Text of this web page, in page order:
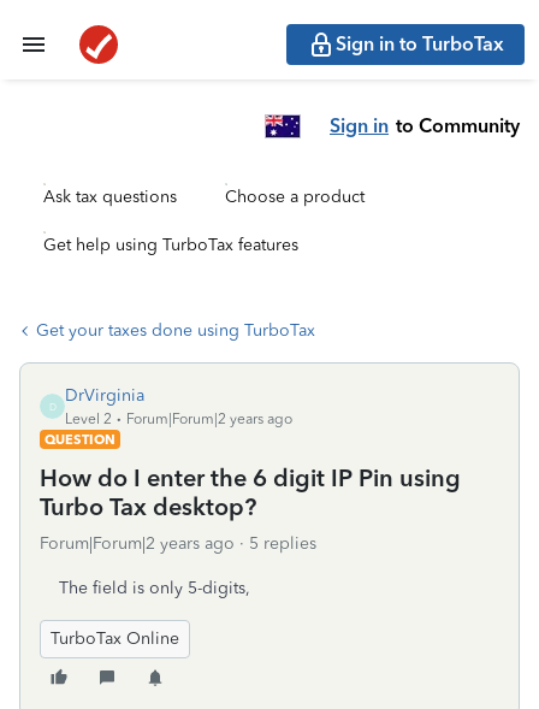
Sign in to TurboTax
Sign in to Community
Ask tax questions Choose a product
Get help using TurboTax features
Get your taxes done using TurboTax
D
DrVirginia
Level 2
Forum|Forum|2 years ago
QUESTION
How do I enter the 6 digit IP Pin using
Turbo Tax desktop?
Forum|Forum|2 years ago 5 replies
The field is only 5-digits,
TurboTax Online